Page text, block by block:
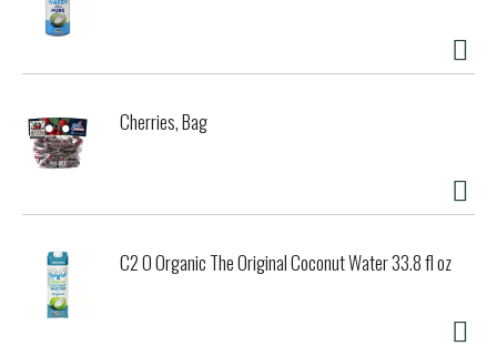
Cherries, Bag
C2 O Organic The Original Coconut Water 33.8 fl oz